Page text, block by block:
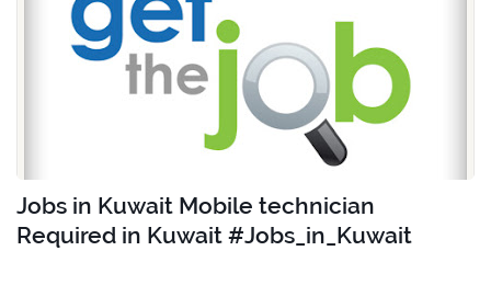
Jobs in Kuwait Mobile technician
Required in Kuwait #Jobs_in_Kuwait